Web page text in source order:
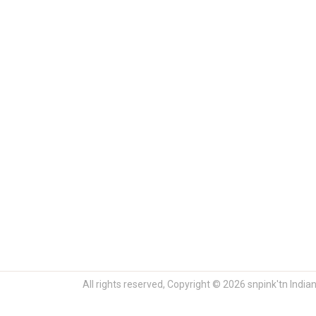
All rights reserved, Copyright © 2026 snpink'tn